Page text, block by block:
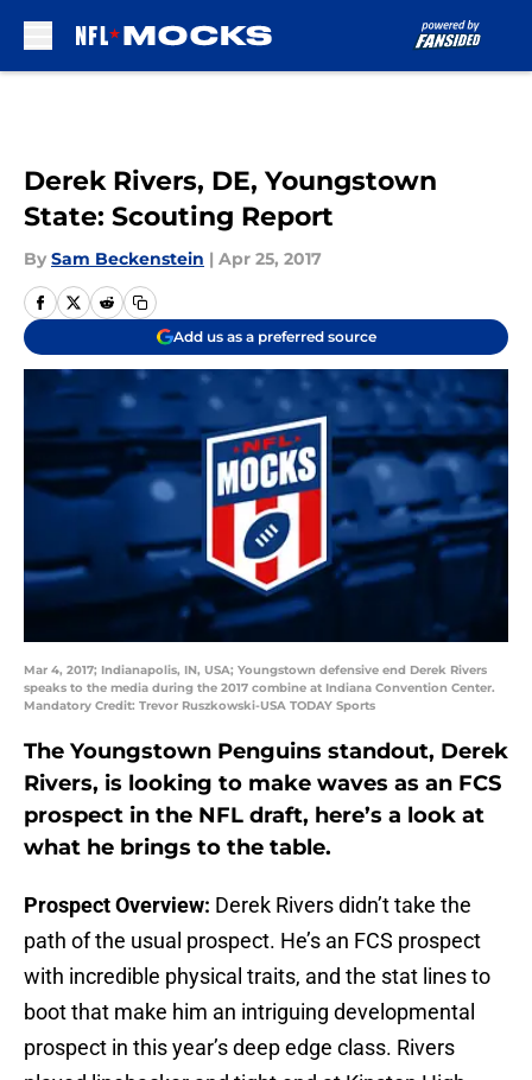
Derek Rivers, DE, Youngstown
State: Scouting Report
By Sam Beckenstein | Apr 25, 2017
Add us as a preferred source
Mar 4, 2017; Indianapolis, IN, USA; Youngstown defensive end Derek Rivers
speaks to the media during the 2017 combine at Indiana Convention Center.
Mandatory Credit: Trevor Ruszkowski-USA TODAY Sports
The Youngstown Penguins standout, Derek
Rivers, is looking to make waves as an FCS
prospect in the NFL draft, here’s a look at
what he brings to the table.
Prospect Overview: Derek Rivers didn’t take the
path of the usual prospect. He’s an FCS prospect
with incredible physical traits, and the stat lines to
boot that make him an intriguing developmental
prospect in this year’s deep edge class. Rivers